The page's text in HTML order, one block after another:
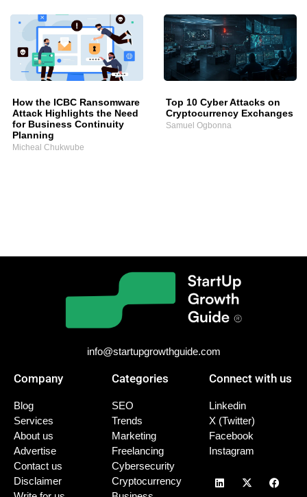
How the ICBC Ransomware
Attack Highlights the Need
for Business Continuity
Planning
Micheal Chukwube
Top 10 Cyber Attacks on
Cryptocurrency Exchanges
Samuel Ogbonna
info@startupgrowthguide.com
Company
Blog
Services
About us
Advertise
Contact us
Disclaimer
Categories
SEO
Trends
Marketing
Freelancing
Cybersecurity
Cryptocurrency
Connect with us
Linkedin
X (Twitter)
Facebook
Instagram